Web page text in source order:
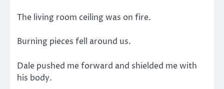
The living room ceiling was on fire.
Burning pieces fell around us.
Dale pushed me forward and shielded me with
his body.